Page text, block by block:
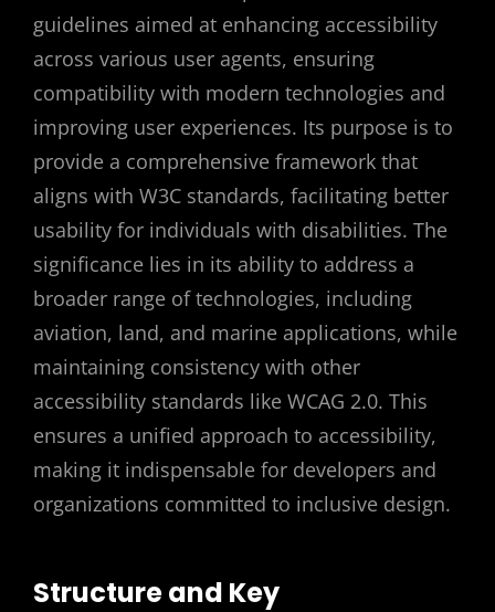
guidelines aimed at enhancing accessibility
across various user agents, ensuring
compatibility with modern technologies and
improving user experiences. Its purpose is to
provide a comprehensive framework that
aligns with W3C standards, facilitating better
usability for individuals with disabilities. The
significance lies in its ability to address a
broader range of technologies, including
aviation, land, and marine applications, while
maintaining consistency with other
accessibility standards like WCAG 2.0. This
ensures a unified approach to accessibility,
making it indispensable for developers and
organizations committed to inclusive design.
Structure and Key